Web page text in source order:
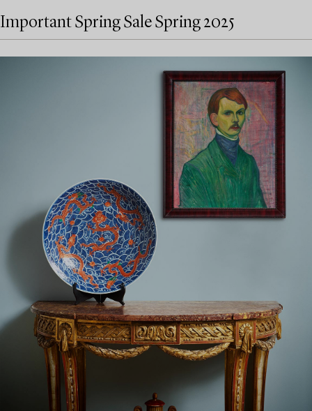
Important Spring Sale Spring 2025